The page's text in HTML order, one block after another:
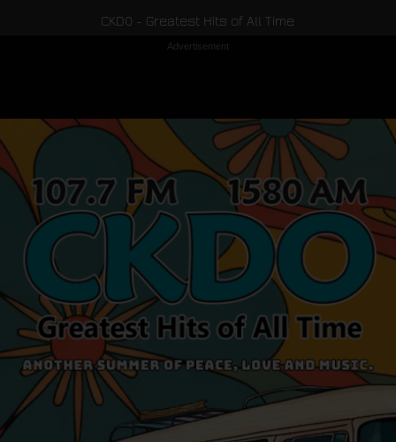
CKDO - Greatest Hits of All Time
Advertisement